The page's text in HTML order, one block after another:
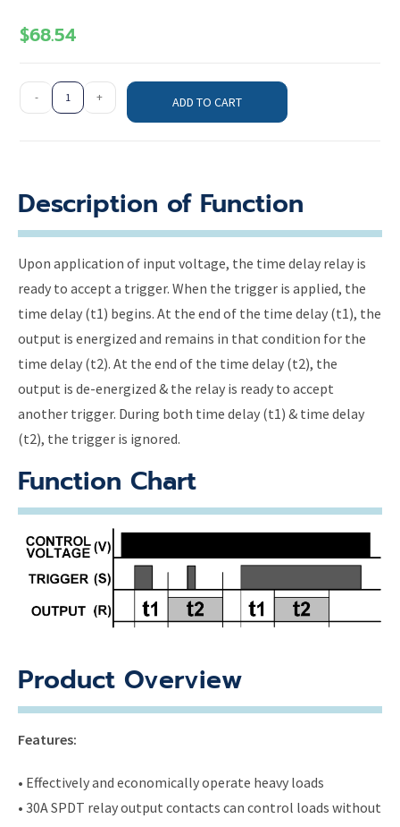
$68.54
- + ADD TO CART
Description of Function
Upon application of input voltage, the time delay relay is
ready to accept a trigger. When the trigger is applied, the
time delay (t1) begins. At the end of the time delay (t1), the
output is energized and remains in that condition for the
time delay (t2). At the end of the time delay (t2), the
output is de-energized & the relay is ready to accept
another trigger. During both time delay (t1) & time delay
(t2), the trigger is ignored.
Function Chart
Product Overview
Features:
• Effectively and economically operate heavy loads
• 30A SPDT relay output contacts can control loads without